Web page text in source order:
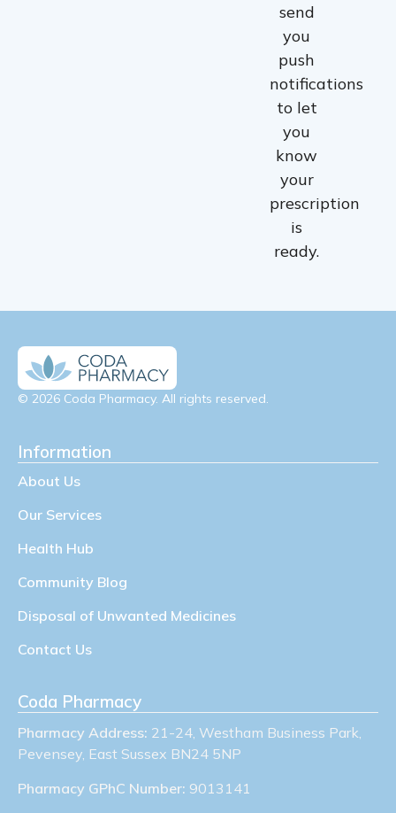
send
you
push
notifications
to let
you
know
your
prescription
is
ready.
© 2026 Coda Pharmacy. All rights reserved.
Coda Pharmacy
Pharmacy Address: 21-24, Westham Business Park,
Pevensey, East Sussex BN24 5NP
Pharmacy GPhC Number: 9013141
Information
About Us
Our Services
Health Hub
Community Blog
Disposal of Unwanted Medicines
Contact Us